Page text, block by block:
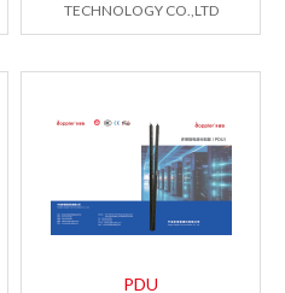
TECHNOLOGY CO.,LTD
PDU